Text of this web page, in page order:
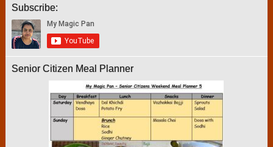
Subscribe:
Senior Citizen Meal Planner